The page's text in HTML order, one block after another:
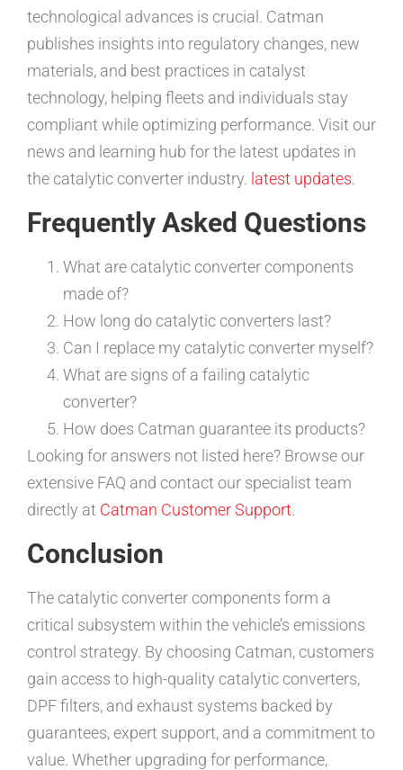
technological advances is crucial. Catman
publishes insights into regulatory changes, new
materials, and best practices in catalyst
technology, helping fleets and individuals stay
compliant while optimizing performance. Visit our
news and learning hub for the latest updates in
the catalytic converter industry. latest updates.
Frequently Asked Questions
What are catalytic converter components
made of?
How long do catalytic converters last?
Can I replace my catalytic converter myself?
What are signs of a failing catalytic
converter?
How does Catman guarantee its products?
Looking for answers not listed here? Browse our
extensive FAQ and contact our specialist team
directly at Catman Customer Support.
Conclusion
The catalytic converter components form a
critical subsystem within the vehicle’s emissions
control strategy. By choosing Catman, customers
gain access to high-quality catalytic converters,
DPF filters, and exhaust systems backed by
guarantees, expert support, and a commitment to
value. Whether upgrading for performance,